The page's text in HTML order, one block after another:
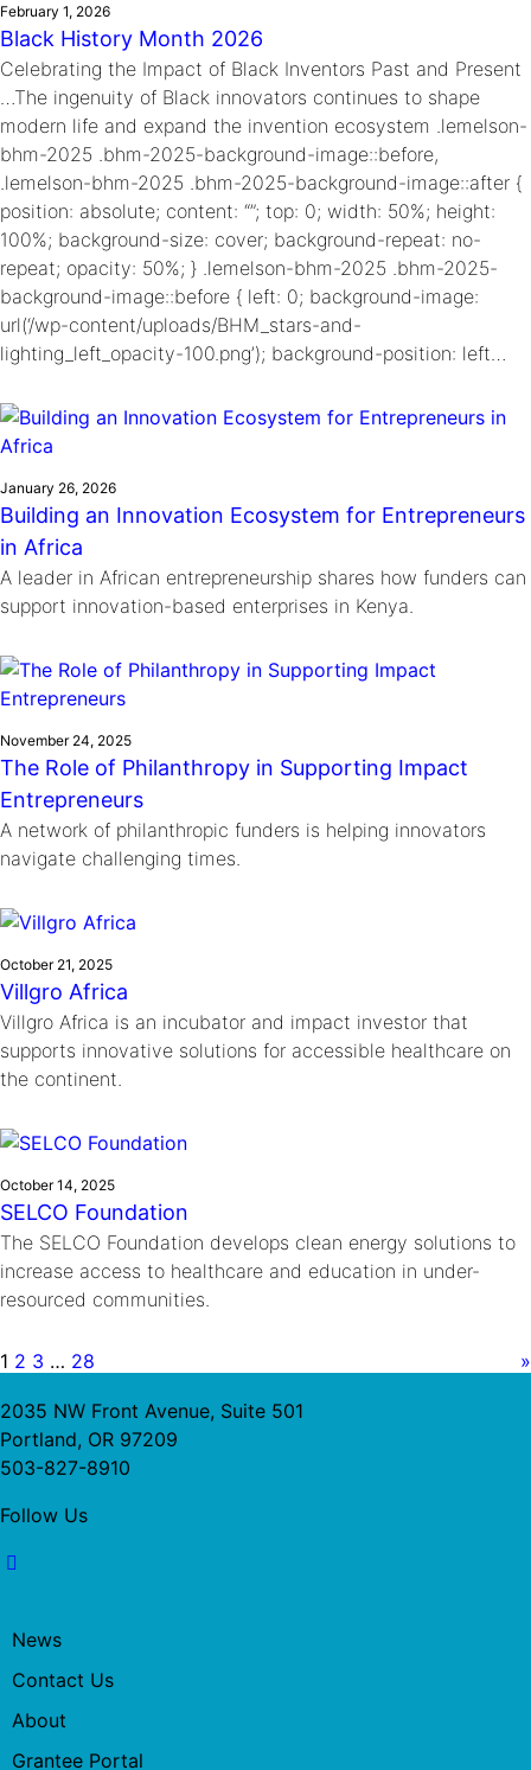
February 1, 2026
Black History Month 2026
Celebrating the Impact of Black Inventors Past and Present
…The ingenuity of Black innovators continues to shape
modern life and expand the invention ecosystem .lemelson-
bhm-2025 .bhm-2025-background-image::before,
.lemelson-bhm-2025 .bhm-2025-background-image::after {
position: absolute; content: “”; top: 0; width: 50%; height:
100%; background-size: cover; background-repeat: no-
repeat; opacity: 50%; } .lemelson-bhm-2025 .bhm-2025-
background-image::before { left: 0; background-image:
url(‘/wp-content/uploads/BHM_stars-and-
lighting_left_opacity-100.png’); background-position: left…
January 26, 2026
Building an Innovation Ecosystem for Entrepreneurs
in Africa
A leader in African entrepreneurship shares how funders can
support innovation-based enterprises in Kenya.
November 24, 2025
The Role of Philanthropy in Supporting Impact
Entrepreneurs
A network of philanthropic funders is helping innovators
navigate challenging times.
October 21, 2025
Villgro Africa
Villgro Africa is an incubator and impact investor that
supports innovative solutions for accessible healthcare on
the continent.
October 14, 2025
SELCO Foundation
The SELCO Foundation develops clean energy solutions to
increase access to healthcare and education in under-
resourced communities.
1 2 3 … 28 »
2035 NW Front Avenue, Suite 501
Portland, OR 97209
503-827-8910
Follow Us
News
Contact Us
About
Grantee Portal